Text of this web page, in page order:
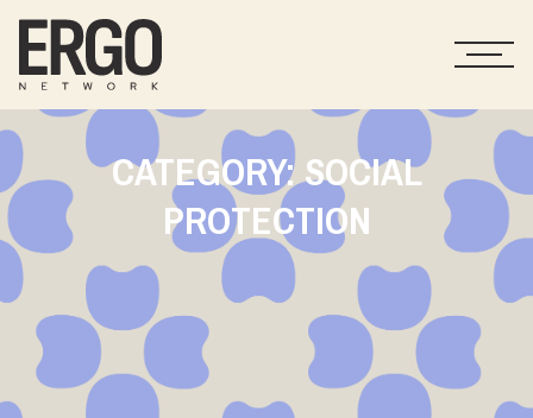
CATEGORY: SOCIAL
PROTECTION